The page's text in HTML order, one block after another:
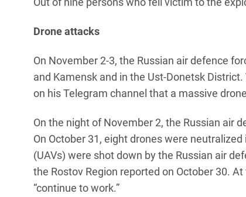
Drone attacks
On November 2-3, the Russian air defence
and Kamensk and in the Ust-Donetsk
on his Telegram channel that a massive
On the night of November 2, the Russian air
On October 31, eight drones were
(UAVs) were shot down by the Russian air
the Rostov Region reported on October 30.
“continue to work.”